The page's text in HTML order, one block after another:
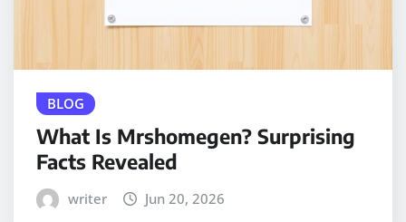
BLOG
What Is Mrshomegen? Surprising
Facts Revealed
writer Jun 20, 2026